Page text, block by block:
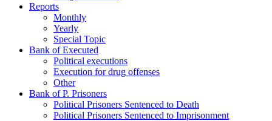
Reports
Monthly
Yearly
Special Topic
Bank of Executed
Political executions
Execution for drug offenses
Other
Bank of P. Prisoners
Political Prisoners Sentenced to Death
Political Prisoners Sentenced to Imprisonment